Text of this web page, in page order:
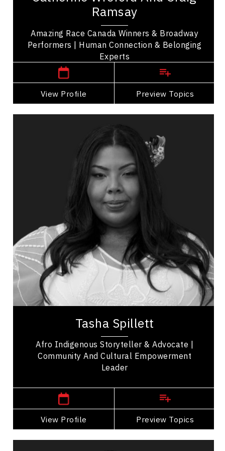
Ramsay
Amazing Race Canada Winners & Broadway
Performers | Human Connection & Belonging
Experts
View Profile Preview Topics
Canada sharing their story of friendship and...
Manitoba Speakers
View Profile
Go Back
Tasha Spillett
Afro Indigenous Storyteller & Advocate |
Community And Cultural Empowerment
Leader
View Profile Preview Topics
Speaker
Topics
Women's Leadership
Leadership Development
Organizational Leadership
Employee Management
Influence & Negotiation
Personal Leadership
Tasha Spillett, PhD, stands as a celebrated
author, educator, and advocate, dedicated to
amplifying the voices of marginalized
View Profile
Go Back